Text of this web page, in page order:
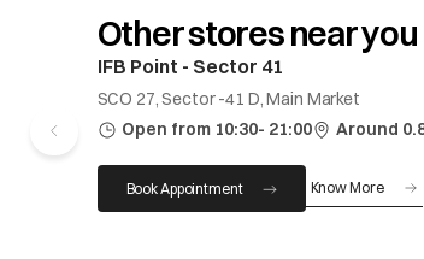
Other stores near you
IFB Point - Sector 41
SCO 27, Sector -41 D, Main Market
Open from 10:30- 21:00
Around
Book Appointment Know More